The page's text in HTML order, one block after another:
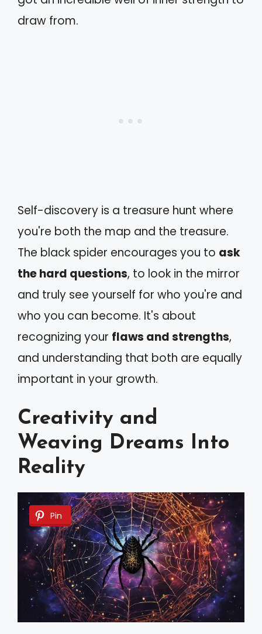
draw from.
Self-discovery is a treasure hunt where
you're both the map and the treasure.
The black spider encourages you to ask
the hard questions, to look in the mirror
and truly see yourself for who you're and
who you can become. It's about
recognizing your flaws and strengths,
and understanding that both are equally
important in your growth.
Creativity and
Weaving Dreams Into
Reality
Pin